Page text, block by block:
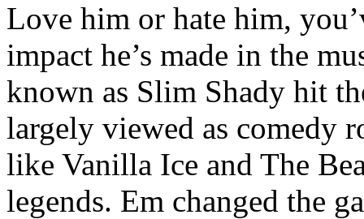
Love him or hate him,
impact he’s made in the
known as Slim Shady hit
largely viewed as comedy
like Vanilla Ice and The
legends. Em changed the